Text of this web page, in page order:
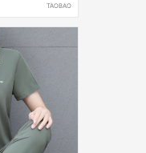
TAOBAO